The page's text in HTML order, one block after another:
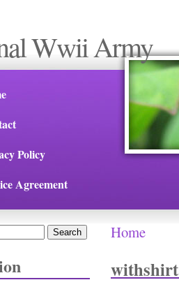
Wwii Army
Policy
Agreement
You are
Home